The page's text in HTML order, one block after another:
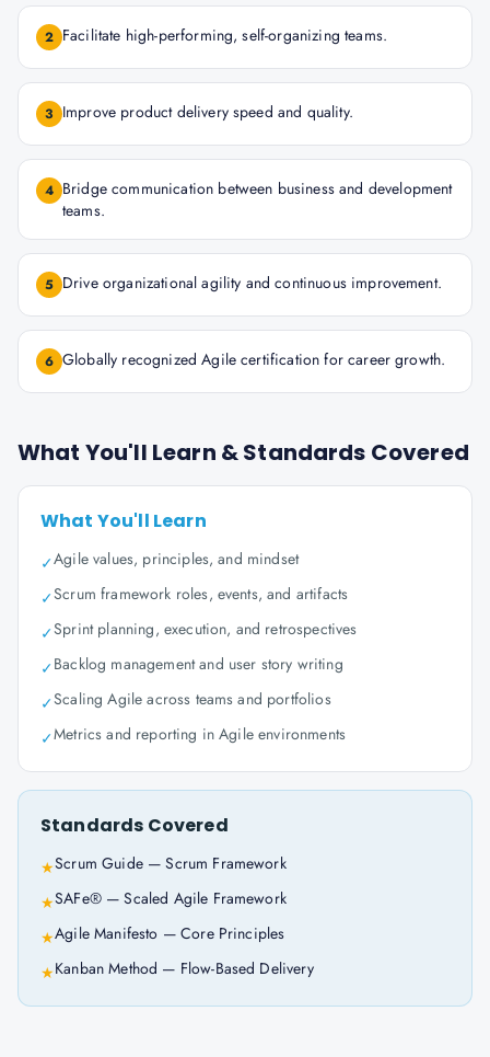
2 Facilitate high-performing, self-organizing teams.
3 Improve product delivery speed and quality.
4 Bridge communication between business and development
teams.
5 Drive organizational agility and continuous improvement.
6 Globally recognized Agile certification for career growth.
What You'll Learn & Standards Covered
What You'll Learn
✓Agile values, principles, and mindset
✓Scrum framework roles, events, and artifacts
✓Sprint planning, execution, and retrospectives
✓Backlog management and user story writing
✓Scaling Agile across teams and portfolios
✓Metrics and reporting in Agile environments
Standards Covered
★Scrum Guide — Scrum Framework
★SAFe® — Scaled Agile Framework
★Agile Manifesto — Core Principles
★Kanban Method — Flow-Based Delivery